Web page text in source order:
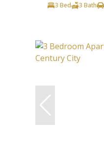
3 Bed
3 Bath